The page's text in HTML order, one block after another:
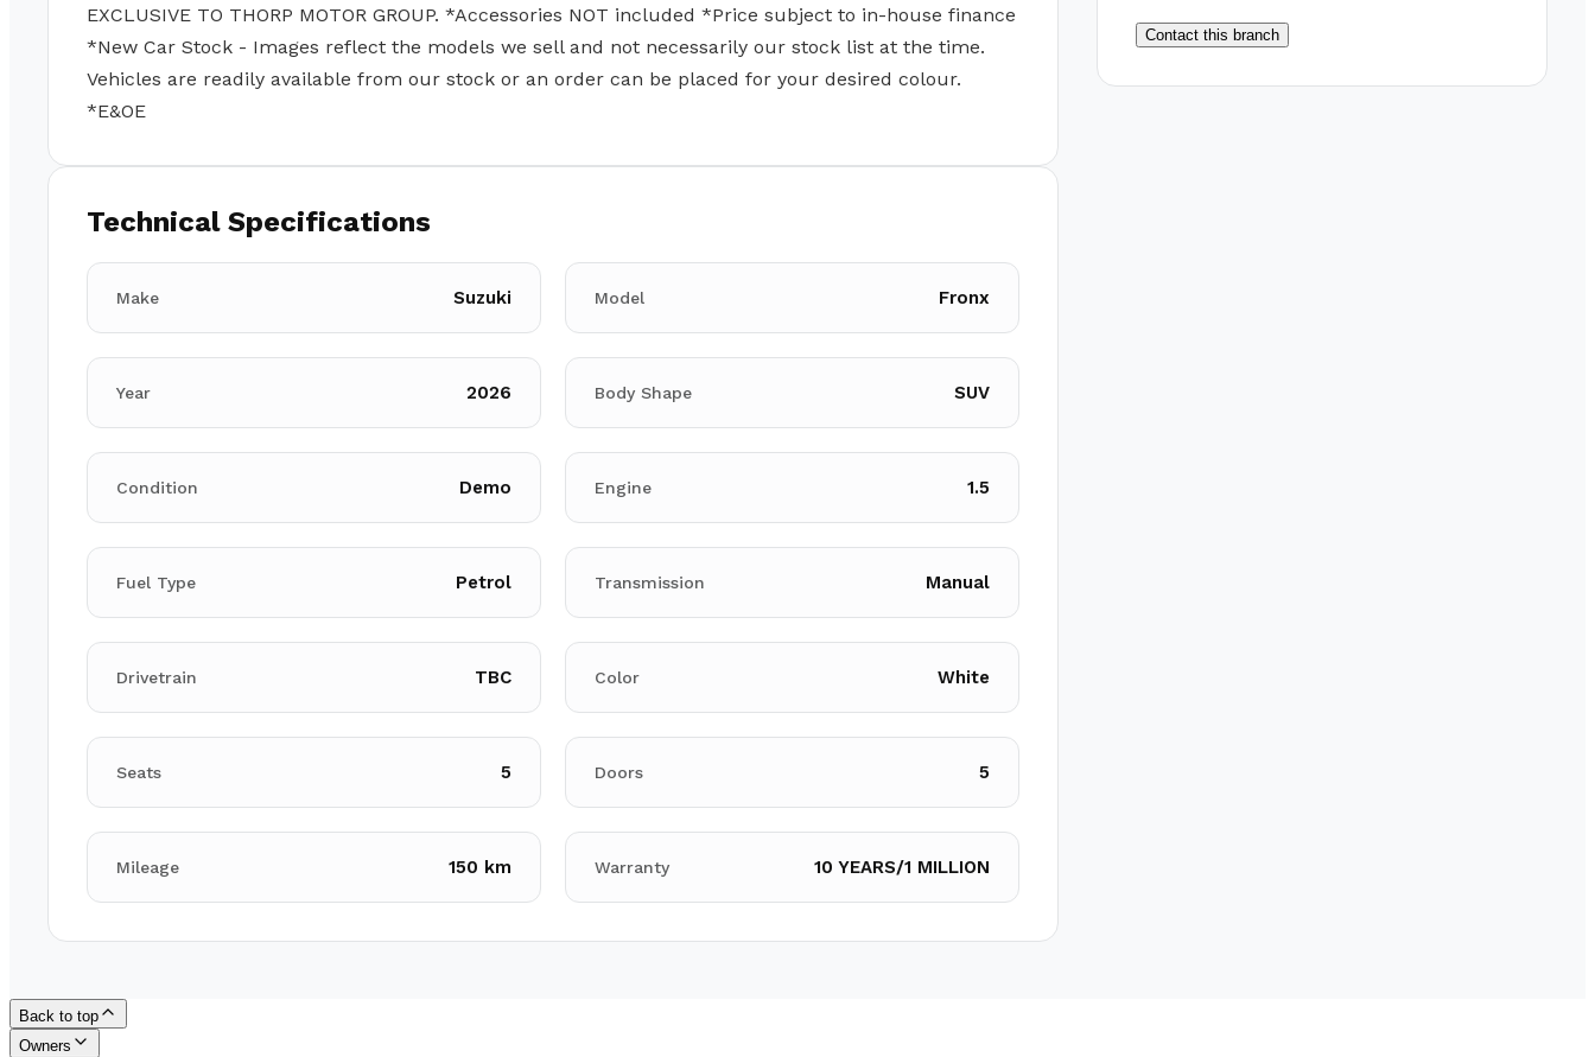
EXCLUSIVE TO THORP MOTOR GROUP. *Accessories NOT included *Price subject to in-house finance
*New Car Stock - Images reflect the models we sell and not necessarily our stock list at the time.
Vehicles are readily available from our stock or an order can be placed for your desired colour.
*E&OE
Technical Specifications
Make Suzuki Model Fronx
Year 2026 Body Shape SUV
Condition Demo Engine 1.5
Fuel Type Petrol Transmission Manual
Drivetrain TBC Color White
Seats 5 Doors 5
Mileage 150 km Warranty 10 YEARS/1 MILLION
Contact this branch
Back to top
Owners